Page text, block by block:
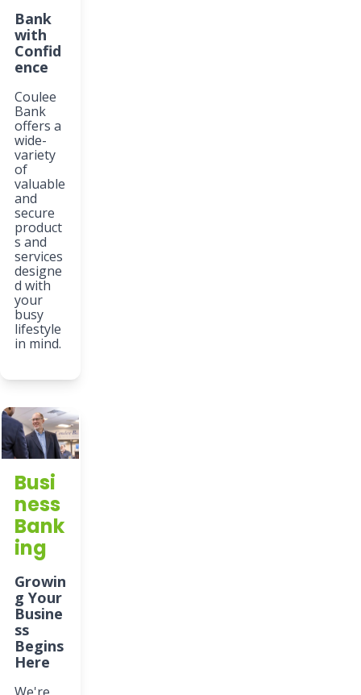
Bank
with
Confid
ence
Coulee
Bank
offers a
wide-
variety
of
valuable
and
secure
product
s and
services
designe
d with
your
busy
lifestyle
in mind.
Busi
ness
Bank
ing
Growin
g Your
Busine
ss
Begins
Here